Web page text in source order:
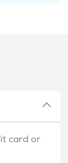
card or